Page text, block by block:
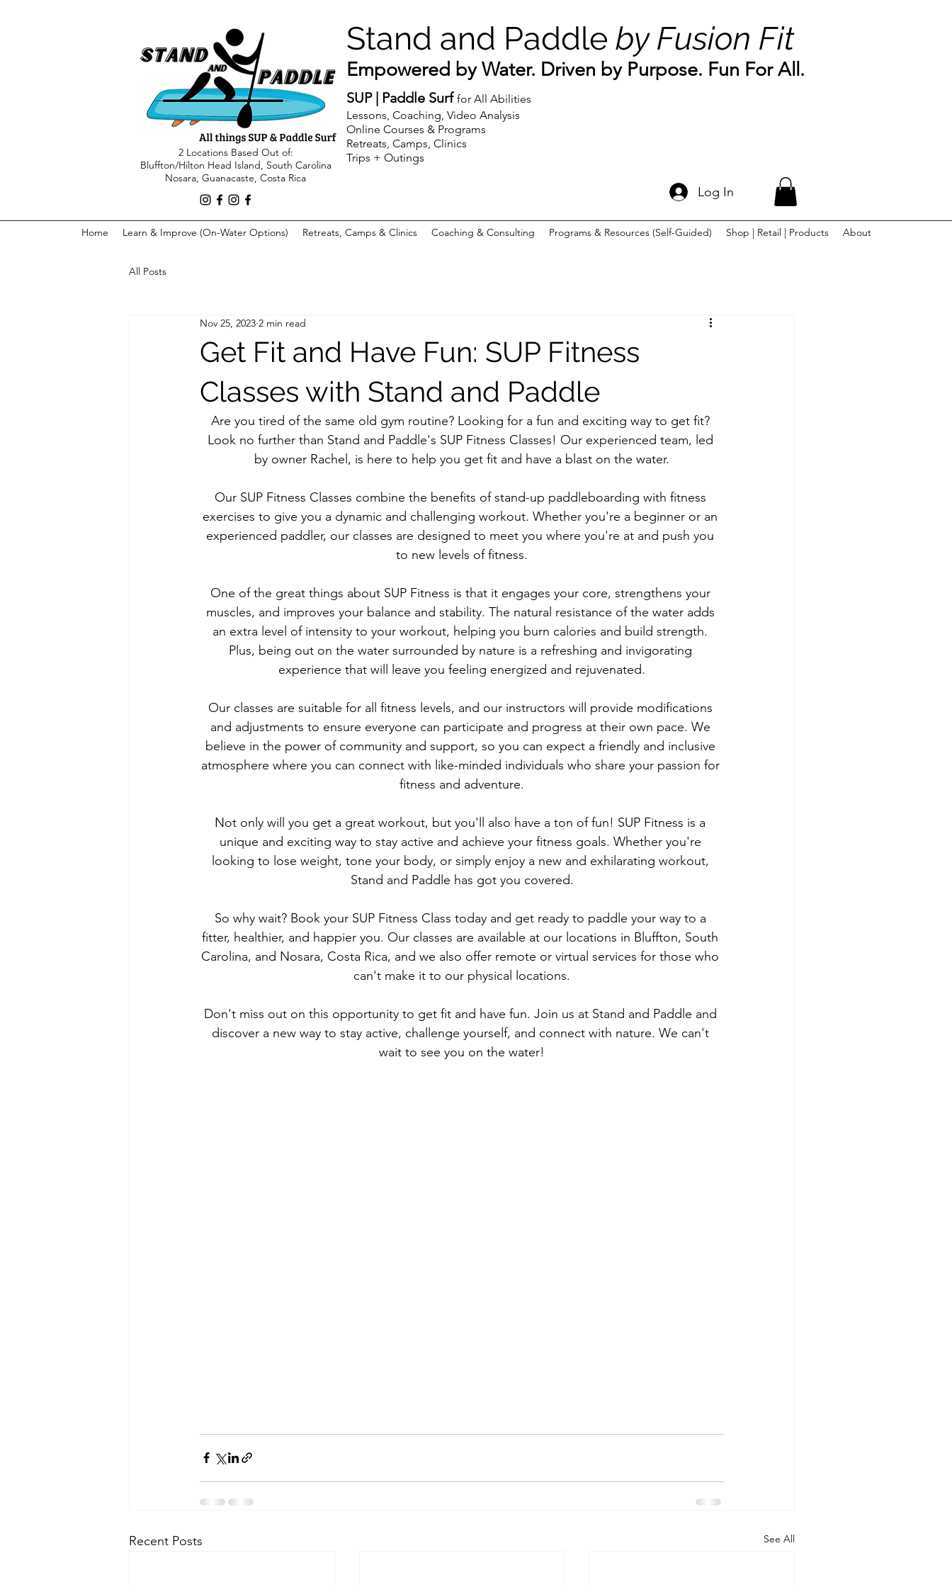
2 Locations Based Out of:
Bluffton/Hilton Head Island, South Carolina
Nosara, Guanacaste, Costa Rica
Stand and Paddle by Fusion Fit
Empowered by Water. Driven by Purpose. Fun For All.
SUP | Paddle Surffor All Abilities
Lessons, Coaching, Video Analysis
Online Courses & Programs
Retreats, Camps, Clinics
Trips + Outings
Log In
Home Learn & Improve (On-Water Options) Retreats, Camps & Clinics Coaching & Consulting Programs & Resources (Self-Guided) Shop | Retail | Products About
All Posts
Get Fit and Have Fun: SUP Fitness
Classes with Stand and Paddle
Nov 25, 2023 2 min read
Are you tired of the same old gym routine? Looking for a fun and exciting way to get fit?
Look no further than Stand and Paddle's SUP Fitness Classes! Our experienced team, led
by owner Rachel, is here to help you get fit and have a blast on the water.
Our SUP Fitness Classes combine the benefits of stand-up paddleboarding with fitness
exercises to give you a dynamic and challenging workout. Whether you're a beginner or an
experienced paddler, our classes are designed to meet you where you're at and push you
to new levels of fitness.
One of the great things about SUP Fitness is that it engages your core, strengthens your
muscles, and improves your balance and stability. The natural resistance of the water adds
an extra level of intensity to your workout, helping you burn calories and build strength.
Plus, being out on the water surrounded by nature is a refreshing and invigorating
experience that will leave you feeling energized and rejuvenated.
Our classes are suitable for all fitness levels, and our instructors will provide modifications
and adjustments to ensure everyone can participate and progress at their own pace. We
believe in the power of community and support, so you can expect a friendly and inclusive
atmosphere where you can connect with like-minded individuals who share your passion for
fitness and adventure.
Not only will you get a great workout, but you'll also have a ton of fun! SUP Fitness is a
unique and exciting way to stay active and achieve your fitness goals. Whether you're
looking to lose weight, tone your body, or simply enjoy a new and exhilarating workout,
Stand and Paddle has got you covered.
So why wait? Book your SUP Fitness Class today and get ready to paddle your way to a
fitter, healthier, and happier you. Our classes are available at our locations in Bluffton, South
Carolina, and Nosara, Costa Rica, and we also offer remote or virtual services for those who
can't make it to our physical locations.
Don't miss out on this opportunity to get fit and have fun. Join us at Stand and Paddle and
discover a new way to stay active, challenge yourself, and connect with nature. We can't
wait to see you on the water!
Recent Posts See All